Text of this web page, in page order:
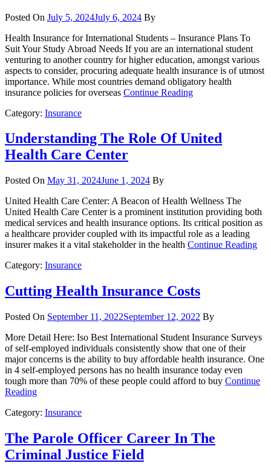
Posted On July 5, 2024July 6, 2024 By
Health Insurance for International Students – Insurance Plans To
Suit Your Study Abroad Needs If you are an international student
venturing to another country for higher education, amongst various
aspects to consider, procuring adequate health insurance is of utmost
importance. While most countries demand obligatory health
insurance policies for overseas Continue Reading
Category: Insurance
Understanding The Role Of United
Health Care Center
Posted On May 31, 2024June 1, 2024 By
United Health Care Center: A Beacon of Health Wellness The
United Health Care Center is a prominent institution providing both
medical services and health insurance options. Its critical position as
a healthcare provider coupled with its impactful role as a leading
insurer makes it a vital stakeholder in the health Continue Reading
Category: Insurance
Cutting Health Insurance Costs
Posted On September 11, 2022September 12, 2022 By
More Detail Here: Iso Best International Student Insurance Surveys
of self-employed individuals consistently show that one of their
major concerns is the ability to buy affordable health insurance. One
in 4 self-employed persons has no health insurance today even
tough more than 70% of these people could afford to buy Continue
Reading
Category: Insurance
The Parole Officer Career In The
Criminal Justice Field